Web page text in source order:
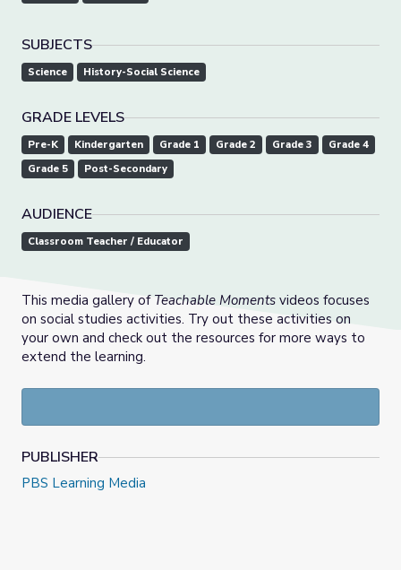
SUBJECTS
Science History-Social Science
GRADE LEVELS
Pre-K Kindergarten Grade 1 Grade 2 Grade 3
Grade 4
Grade 5
Post-Secondary
AUDIENCE
Classroom Teacher / Educator
This media gallery of Teachable Moments videos focuses
on social studies activities. Try out these activities on
your own and check out the resources for more ways to
extend the learning.
PUBLISHER
PBS Learning Media